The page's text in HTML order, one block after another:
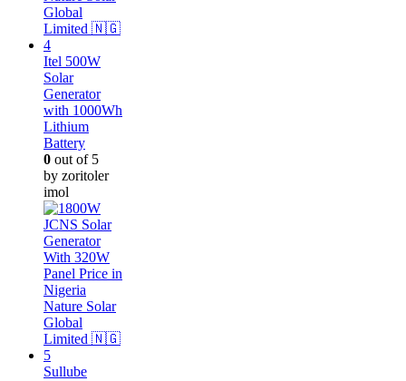
Itel 500W
Solar
Generator
with 1000Wh
Lithium
Battery
0 out of 5
by zoritoler
imol
Sullube